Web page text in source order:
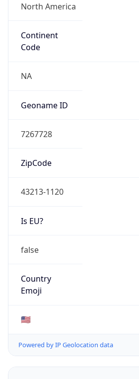
North America
Continent
Code
NA
Geoname ID
7267728
ZipCode
43213-1120
Is EU?
false
Country
Emoji
🇺🇸
Powered by IP Geolocation data